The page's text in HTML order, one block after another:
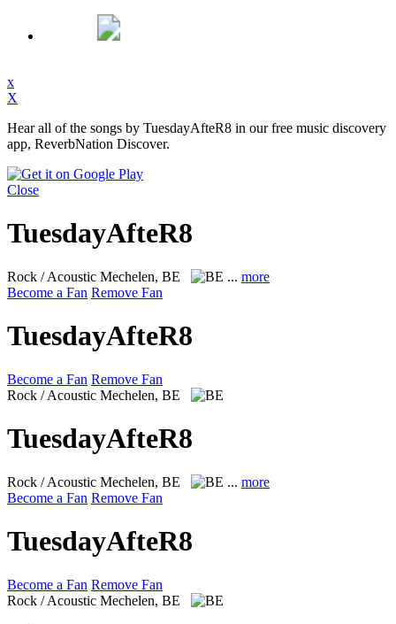
x
X
Hear all of the songs by TuesdayAfteR8 in our free music discovery
app, ReverbNation Discover.
Close
TuesdayAfteR8
Rock / Acoustic Mechelen, BE ... more
Become a Fan Remove Fan
TuesdayAfteR8
Become a Fan Remove Fan
Rock / Acoustic Mechelen, BE
TuesdayAfteR8
Rock / Acoustic Mechelen, BE ... more
Become a Fan Remove Fan
TuesdayAfteR8
Become a Fan Remove Fan
Rock / Acoustic Mechelen, BE